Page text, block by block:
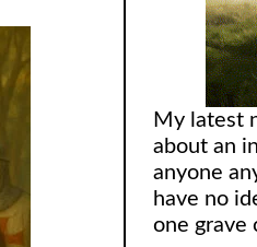
My latest
about an
anyone
have no
one grave